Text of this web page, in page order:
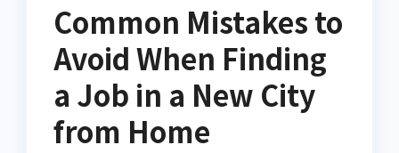
Common Mistakes to
Avoid When Finding
a Job in a New City
from Home